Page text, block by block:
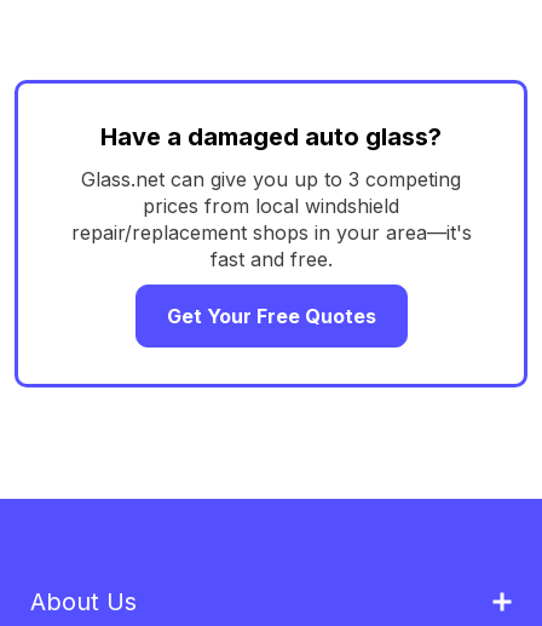
Have a damaged auto glass?
Glass.net can give you up to 3 competing
prices from local windshield
repair/replacement shops in your area—it's
fast and free.
Get Your Free Quotes
About Us